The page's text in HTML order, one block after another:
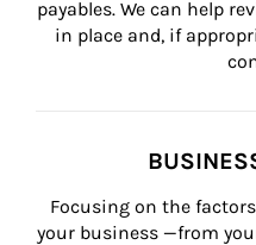
payables. We can help
in place and, if
Focusing on the
your business —from